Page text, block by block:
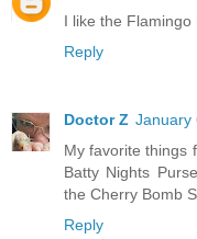
I like the Flamingo
Reply
Doctor Z January
My favorite things
Batty Nights
the Cherry Bomb
Reply